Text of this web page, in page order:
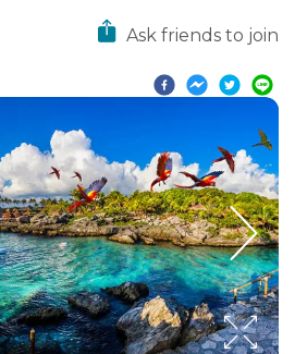
Ask friends to join